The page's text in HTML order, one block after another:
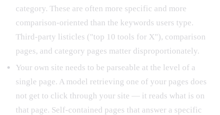
category. These are often more specific and more
comparison-oriented than the keywords users type.
Third-party listicles ("top 10 tools for X"), comparison
pages, and category pages matter disproportionately.
Your own site needs to be parseable at the level of a
single page. A model retrieving one of your pages does
not get to click through your site — it reads what is on
that page. Self-contained pages that answer a specific